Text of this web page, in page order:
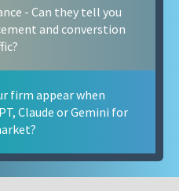
- Can they tell you
and converstion
firm appear when
Claude or Gemini for